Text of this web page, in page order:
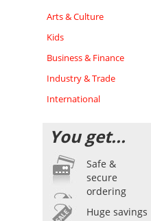
Arts & Culture
Kids
Business & Finance
Industry & Trade
International
You get...
Safe &
secure
ordering
Huge savings